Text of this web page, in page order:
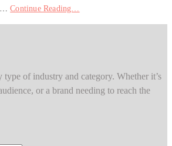
Continue Reading…
of industry and category. Whether it’s
or a brand needing to reach the